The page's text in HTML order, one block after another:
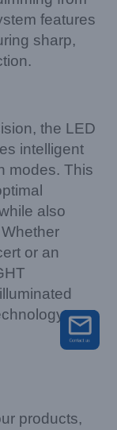
features
sharp,
the LED
intelligent
modes. This
also
or an
products,